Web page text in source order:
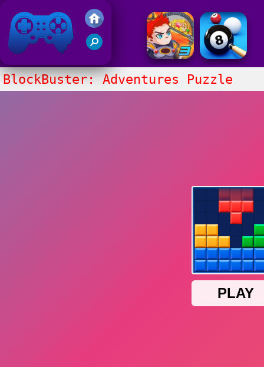
Friv 2017
BlockBuster: Adventures Puzzle